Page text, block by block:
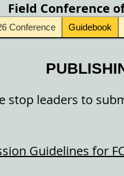
Conference Guidebook
Field Conference
stop leaders to
Guidelines for